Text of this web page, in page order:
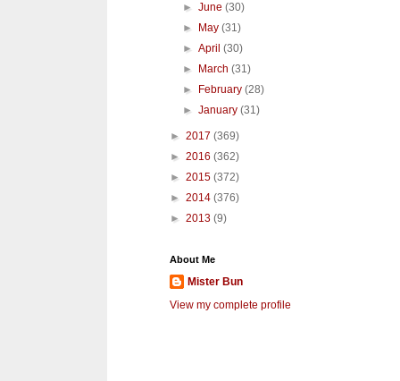
►June(30)
►
May(31)
►April(30)
►
March(31)
►
February(28)
►January(31)
► 2017 (369)
► 2016 (362)
► 2015 (372)
► 2014 (376)
► 2013 (9)
About Me
Mister Bun
View my complete profile